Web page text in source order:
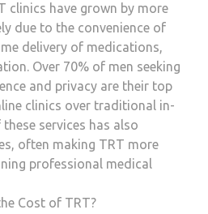
clinics have grown by more
due to the convenience of
delivery of medications,
Over 70% of men seeking
and privacy are their top
clinics over traditional in-
services has also
often making TRT more
professional medical
Cost of TRT?